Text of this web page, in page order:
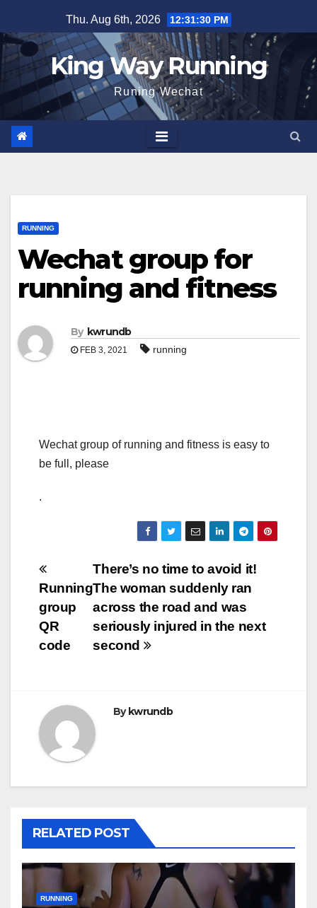
to
content
Thu. Aug 6th, 2026 12:31:31 PM
King Way Running
Runing Wechat
RUNNING
Wechat group for
running and fitness
By kwrundb
FEB 3, 2021 running
Wechat group of running and fitness is easy to
be full, please
.
Post
navigation
There’s no time to avoid it!
The woman suddenly ran
across the road and was
seriously injured in the next
second
Running
group
QR
code
By kwrundb
RELATED POST
RUNNING